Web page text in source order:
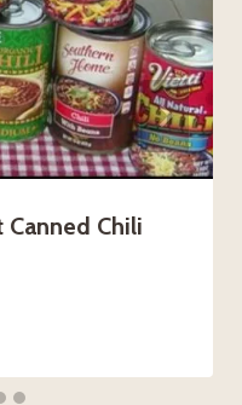
Canned Chili